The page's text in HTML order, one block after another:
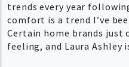
trends every year
comfort is a trend I’ve
Certain home brands
feeling, and Laura Ashley